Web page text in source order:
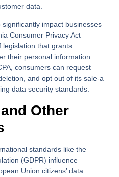
data.
impact businesses
Consumer Privacy Act
legislation that grants
their personal information
consumers can request
and opt out of its sale-a
data security standards.
Other
standards like the
(GDPR) influence
Union citizens’ data.